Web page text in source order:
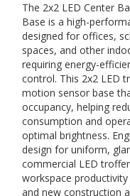
The 2x2 LED Center
Base is a high-
designed for offices,
spaces, and other
requiring energy-
control. This 2x2 LED
motion sensor base
occupancy, helping
consumption and
optimal brightness.
design for uniform,
commercial LED
workspace
and new construction